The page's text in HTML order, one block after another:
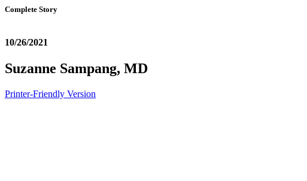
Complete Story
10/26/2021
Suzanne Sampang, MD
Printer-Friendly Version